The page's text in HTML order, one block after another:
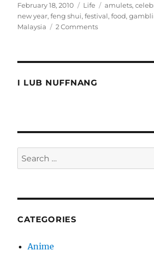
Posted
on
February 18, 2010 Categories
Life Tags
amulets,
new year,feng shui,festival,food,
Malaysia
2 Commentson
I LUB NUFFNANG
Search
for:
CATEGORIES
Anime